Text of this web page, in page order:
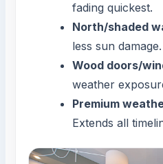
fading quickest.
North/shaded
less sun damage.
Wood doors/
weather
Premium
Extends all